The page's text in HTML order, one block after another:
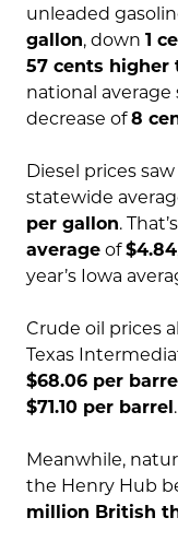
unleaded
gallon, down 1
57 cents
national average
decrease of8
Diesel prices
statewide
per gallon. That’s
average of$4.84
year’s Iowa
Crude oil prices
Texas
$68.06 per barrel
$71.10 per barrel .
Meanwhile,
the Henry Hub
million British